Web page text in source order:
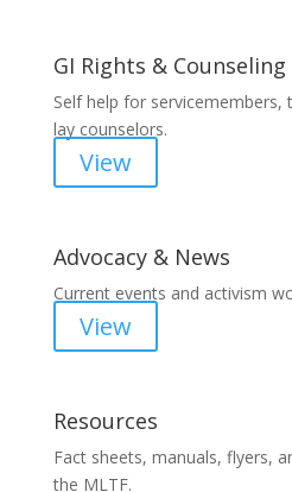
GI Rights & Counseling
Self help for servicemembers,
lay counselors.
View
Advocacy & News
Current events and activism
View
Resources
Fact sheets, manuals, flyers,
the MLTF.